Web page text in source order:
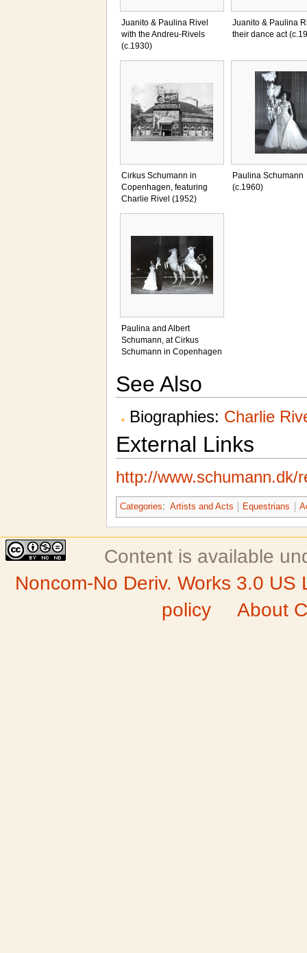
Juanito & Paulina Rivel
with the Andreu-Rivels
(c.1930)
Juanito & Paulina
their dance act
Cirkus Schumann in
Copenhagen, featuring
Charlie Rivel (1952)
Paulina Schumann
(c.1960)
Paulina and Albert
Schumann, at Cirkus
Schumann in Copenhagen
See Also
Biographies: Charlie
External Links
http://www.schumann.dk/
Categories: Artists and Acts Equestrians
Content is available
Noncom-No Deriv. Works 3.0 US
policy
About